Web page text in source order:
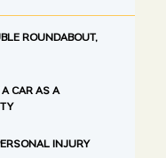
ROUNDABOUT,
A CAR AS A
INJURY